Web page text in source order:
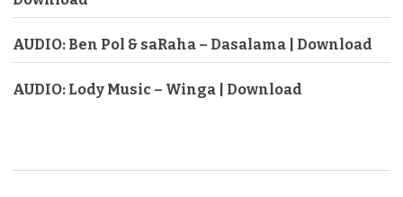
AUDIO: Ben Pol & saRaha – Dasalama | Download
AUDIO: Lody Music – Winga | Download